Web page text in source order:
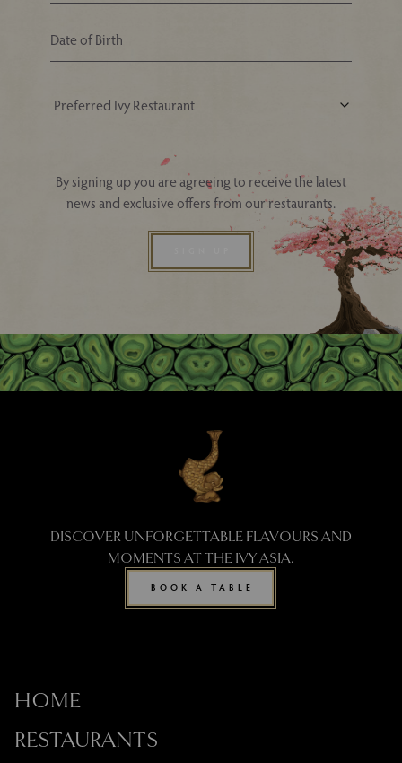
Your Nearest Ivy Asia Restaurant
By signing up you are agreeing to receive the latest
news and exclusive offers from our restaurants.
DISCOVER UNFORGETTABLE FLAVOURS AND
MOMENTS AT THE IVY ASIA.
BOOK A TABLE
HOME
RESTAURANTS